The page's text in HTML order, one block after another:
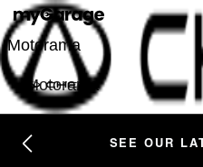
Motorama
Motorama
SEE OUR